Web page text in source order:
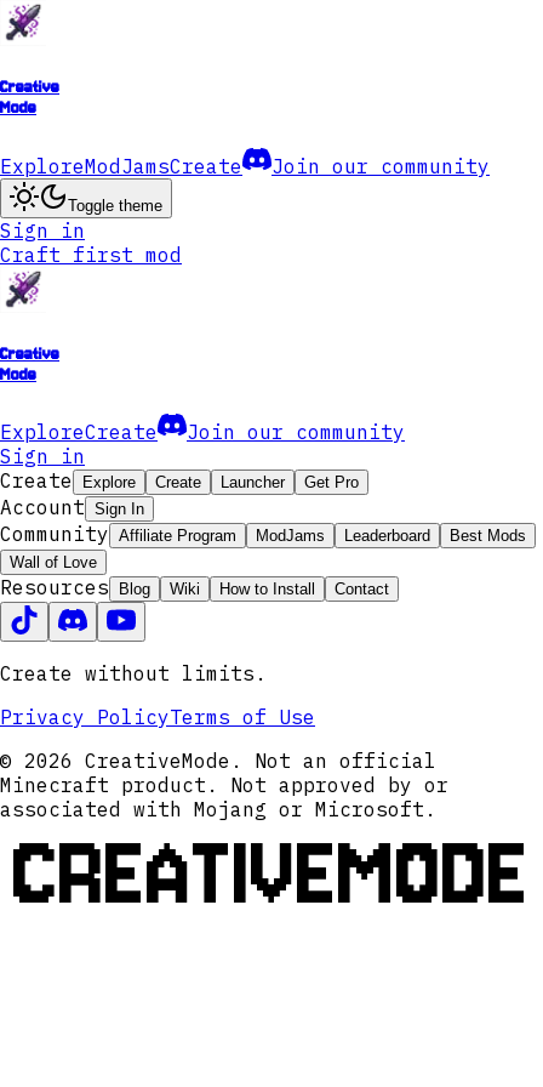
Creative
Mode
ExploreModJamsCreate Join our community
Toggle theme
Sign in
Craft first mod
Creative
Mode
ExploreCreate
Join our community
Sign in
Create
Explore Create Launcher Get Pro
Account Sign In
Community Affiliate Program ModJams Leaderboard
Best Mods
Wall of Love
Resources Blog Wiki How to Install Contact
Create without limits.
Privacy PolicyTerms of Use
© 2026 CreativeMode. Not an official
Minecraft product. Not approved by or
associated with Mojang or Microsoft.
CREATIVEMODE